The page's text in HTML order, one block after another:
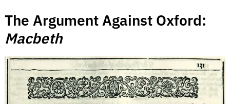
The Argument Against Oxford:
Macbeth